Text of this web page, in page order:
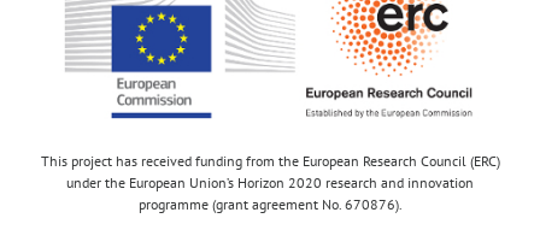
This project has received funding from the European Research Council (ERC)
under the European Union’s Horizon 2020 research and innovation
programme (grant agreement No. 670876).